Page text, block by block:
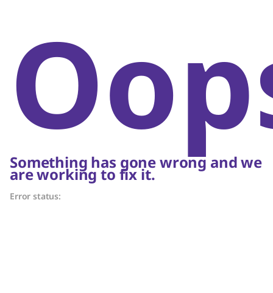
Something has gone wrong and we
are working to fix it.
Error status: